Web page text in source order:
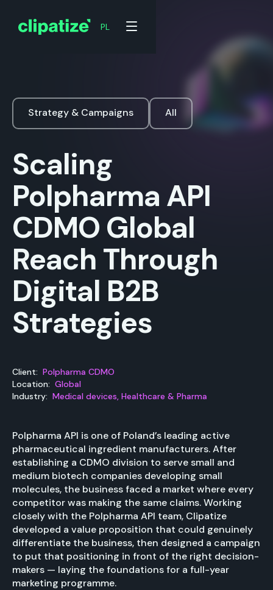
PL
Strategy & Campaigns All
Scaling
Polpharma API
CDMO Global
Reach Through
Digital B2B
Strategies
Client: Polpharma CDMO
Location: Global
Industry: Medical devices, Healthcare & Pharma
Polpharma API is one of Poland’s leading active
pharmaceutical ingredient manufacturers. After
establishing a CDMO division to serve small and
medium biotech companies developing small
molecules, the business faced a market where every
competitor was making the same claims. Working
closely with the Polpharma API team, Clipatize
developed a value proposition that could genuinely
differentiate the business, then designed a campaign
to put that positioning in front of the right decision-
makers — laying the foundations for a full-year
marketing programme.